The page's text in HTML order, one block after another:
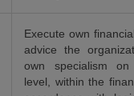
Execute own
advice the
own specialism on
level, within the